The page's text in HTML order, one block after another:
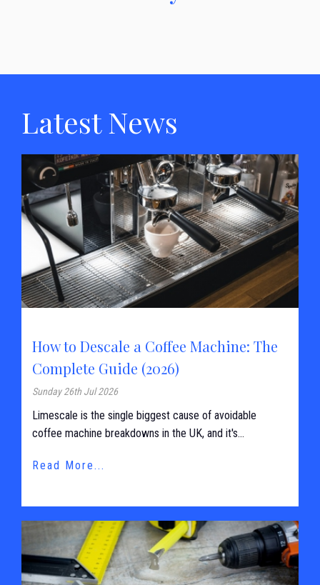
Latest News
How to Descale a Coffee Machine: The
Complete Guide (2026)
Sunday 26th Jul 2026
Limescale is the single biggest cause of avoidable
coffee machine breakdowns in the UK, and it's...
Read More...